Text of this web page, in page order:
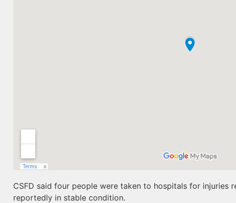
CSFD said four people were taken to hospitals for injuries
reportedly in stable condition.